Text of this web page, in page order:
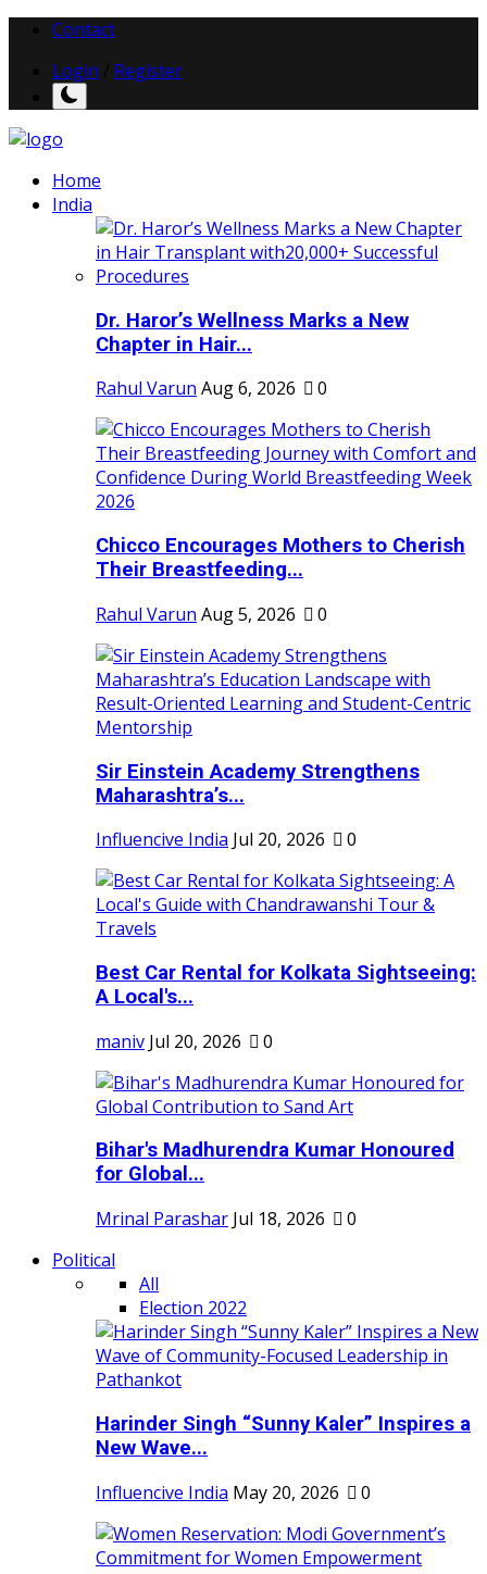
Contact
Login
Register
Home
India
Dr. Haror’s Wellness Marks a New
Chapter in Hair...
Rahul Varun Aug 6, 2026 0
Chicco Encourages Mothers to Cherish
Their Breastfeeding...
Rahul Varun Aug 5, 2026 0
Sir Einstein Academy Strengthens
Maharashtra’s...
Influencive India Jul 20, 2026 0
Best Car Rental for Kolkata Sightseeing:
A Local's...
maniv Jul 20, 2026 0
Bihar's Madhurendra Kumar Honoured
for Global...
Mrinal Parashar Jul 18, 2026
0
Political
All
Election 2022
Harinder Singh “Sunny Kaler” Inspires a
New Wave...
Influencive India May 20, 2026 0